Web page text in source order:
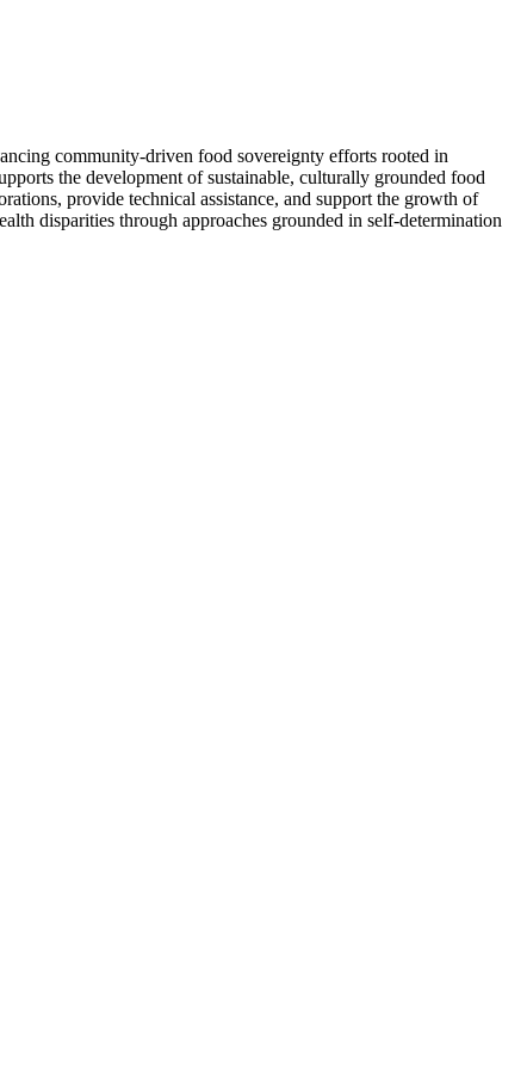
community-driven food sovereignty efforts rooted in
the development of sustainable, culturally grounded food
provide technical assistance, and support the growth of
disparities through approaches grounded in self-determination